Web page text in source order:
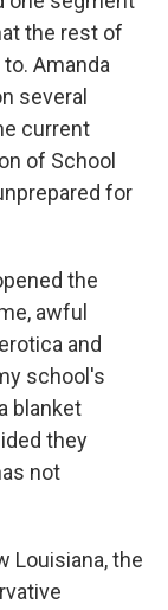
the rest of
Amanda
several
current
of School
for
the
awful
and
school's
blanket
they
not
Louisiana, the